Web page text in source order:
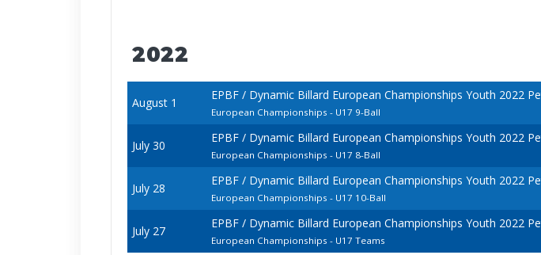
2022
August 1
EPBF / Dynamic Billard European Championships Youth 2022
European Championships - U17 9-Ball
July 30
EPBF / Dynamic Billard European Championships Youth 2022
European Championships - U17 8-Ball
July 28
EPBF / Dynamic Billard European Championships Youth 2022
European Championships - U17 10-Ball
July 27
EPBF / Dynamic Billard European Championships Youth 2022
European Championships - U17 Teams